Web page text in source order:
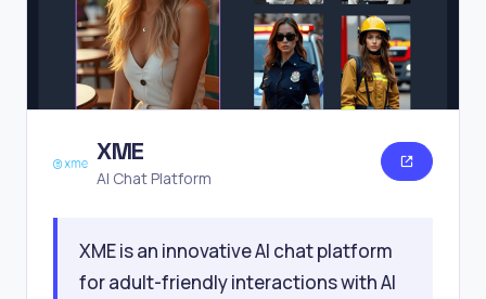
XME
AI Chat Platform
XME is an innovative AI chat platform
for adult-friendly interactions with AI